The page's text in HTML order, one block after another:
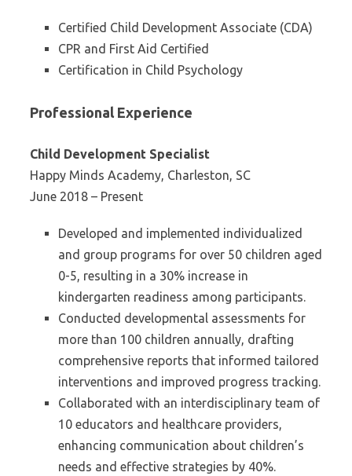
Certified Child Development Associate (CDA)
CPR and First Aid Certified
Certification in Child Psychology
Professional Experience
Child Development Specialist
Happy Minds Academy, Charleston, SC
June 2018 – Present
Developed and implemented individualized
and group programs for over 50 children aged
0-5, resulting in a 30% increase in
kindergarten readiness among participants.
Conducted developmental assessments for
more than 100 children annually, drafting
comprehensive reports that informed tailored
interventions and improved progress tracking.
Collaborated with an interdisciplinary team of
10 educators and healthcare providers,
enhancing communication about children’s
needs and effective strategies by 40%.